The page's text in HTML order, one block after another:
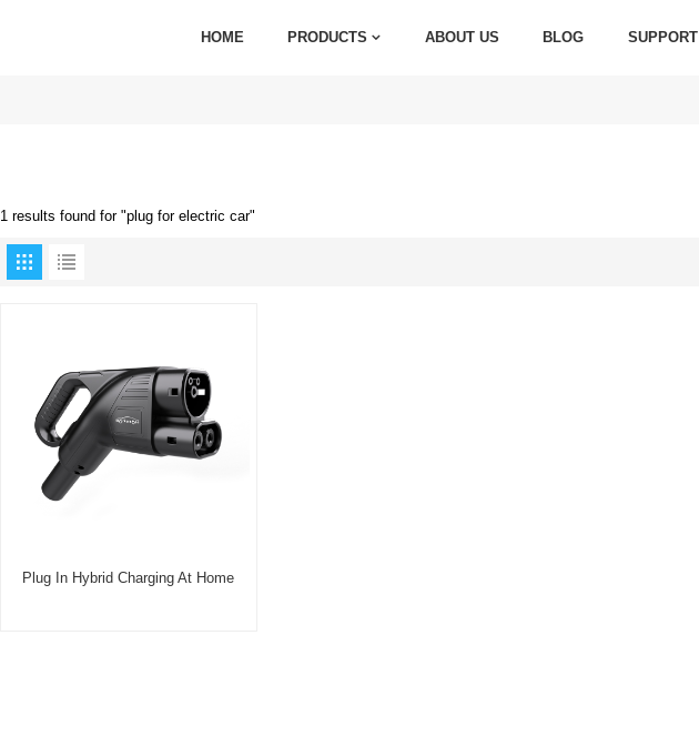
HOME PRODUCTS ABOUT US BLOG SUPPORT
1 results found for "plug for electric car"
Plug In Hybrid Charging At Home